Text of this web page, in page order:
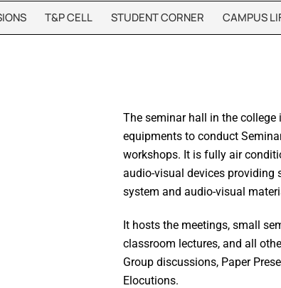
T&P CELL STUDENT CORNER CAMPUS
The seminar hall in the
equipments to conduct
workshops. It is fully air
audio-visual devices providing
system and audio-visual
It hosts the meetings, small
classroom lectures, and all
Group discussions, Paper
Elocutions.